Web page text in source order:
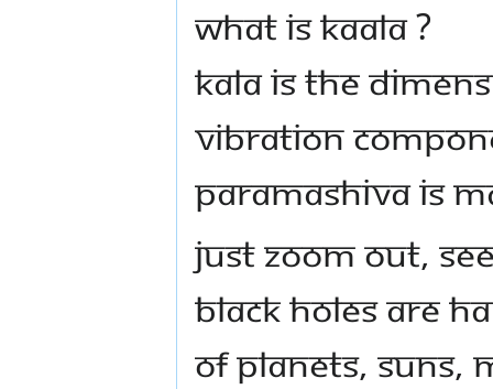
WHAT IS KAALA ?
Kala is the
vibration
Paramashiva is
Just zoom out,
Black Holes are
of planets, suns,